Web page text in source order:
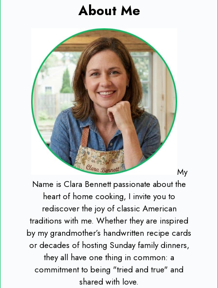
About Me
My
Name is Clara Bennett passionate about the
heart of home cooking, I invite you to
rediscover the joy of classic American
traditions with me. Whether they are inspired
by my grandmother’s handwritten recipe cards
or decades of hosting Sunday family dinners,
they all have one thing in common: a
commitment to being "tried and true" and
shared with love.